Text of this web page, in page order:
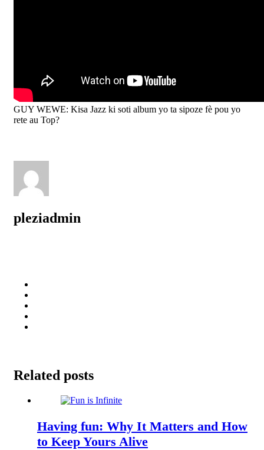
GUY WEWE: Kisa Jazz ki soti album yo ta sipoze fè pou yo
rete au Top?
pleziadmin
Related posts
Having fun: Why It Matters and How
to Keep Yours Alive